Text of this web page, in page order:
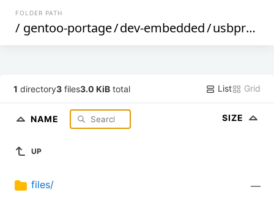
FOLDER PATH
/ gentoo-portage/dev-embedded/usbprog
1 directory3 files3.0 KiB total List Grid
NAME SIZE
UP
files/ —